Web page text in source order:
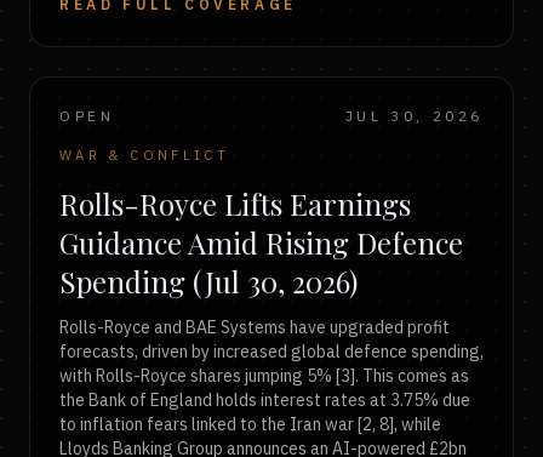
READ FULL COVERAGE
OPEN JUL 30, 2026
WAR & CONFLICT
Rolls-Royce Lifts Earnings
Guidance Amid Rising Defence
Spending (Jul 30, 2026)
Rolls-Royce and BAE Systems have upgraded profit
forecasts, driven by increased global defence spending,
with Rolls-Royce shares jumping 5% [3]. This comes as
the Bank of England holds interest rates at 3.75% due
to inflation fears linked to the Iran war [2, 8], while
Lloyds Banking Group announces an AI-powered £2bn